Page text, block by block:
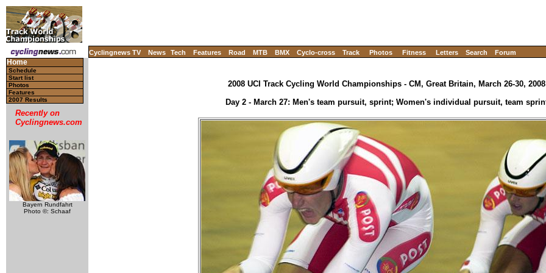
Cyclingnews TV News Tech Features Road MTB BMX Cyclo-cross Track Photos Fitness Letters Search Forum
Home
Schedule
Start list
Photos
Features
2007 Results
Recently on
Cyclingnews.com
Bayern Rundfahrt
Photo ©: Schaaf
2008 UCI Track Cycling World Championships - CM, Great Britain, March 26-30, 2008
Day 2 - March 27: Men's team pursuit, sprint; Women's individual pursuit, team